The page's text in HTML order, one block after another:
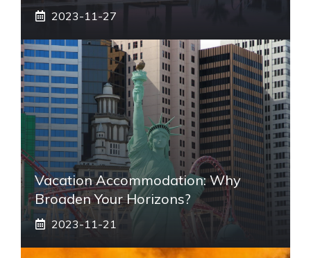
2023-11-27
Vacation Accommodation: Why
Broaden Your Horizons?
2023-11-21